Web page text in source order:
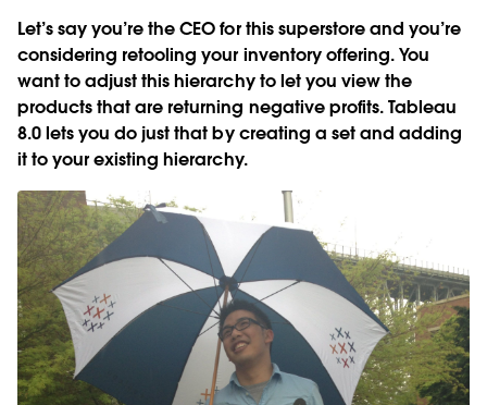
Let’s say you’re the CEO for this superstore and you’re
considering retooling your inventory offering. You
want to adjust this hierarchy to let you view the
products that are returning negative profits. Tableau
8.0 lets you do just that by creating a set and adding
it to your existing hierarchy.